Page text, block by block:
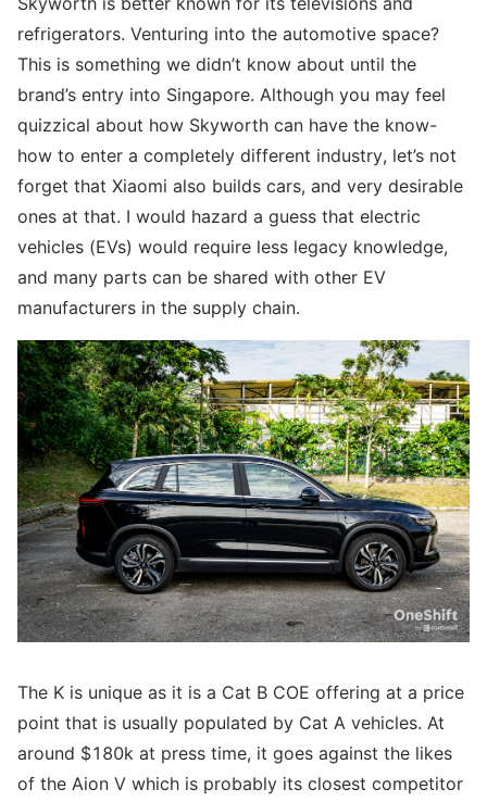
refrigerators. Venturing into the automotive space?
This is something we didn’t know about until the
brand’s entry into Singapore. Although you may feel
quizzical about how Skyworth can have the know-
how to enter a completely different industry, let’s not
forget that Xiaomi also builds cars, and very desirable
ones at that. I would hazard a guess that electric
vehicles (EVs) would require less legacy knowledge,
and many parts can be shared with other EV
manufacturers in the supply chain.
The K is unique as it is a Cat B COE offering at a price
point that is usually populated by Cat A vehicles. At
around $180k at press time, it goes against the likes
of the Aion V which is probably its closest competitor